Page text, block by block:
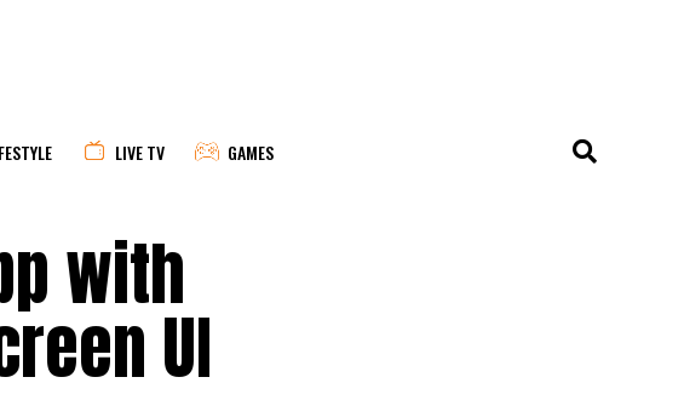
LIVE TV GAMES
with
UI